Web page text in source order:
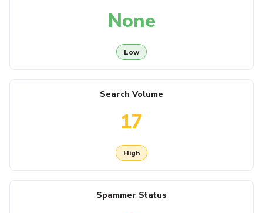
None
Low
Search Volume
17
High
Spammer Status